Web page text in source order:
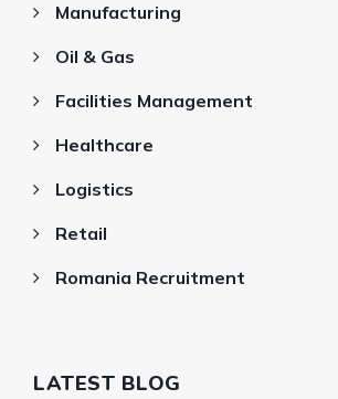
Manufacturing
Oil & Gas
Facilities Management
Healthcare
Logistics
Retail
Romania Recruitment
LATEST BLOG